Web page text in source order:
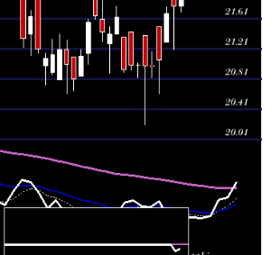
21.00
21.44
20.93 -
21.44
0.8415
20.94
(-3.19%)
21.37
20.90 -
21.37
1.3098
times
21.63
times
(-0.09%)
20.89 -
21.50
times